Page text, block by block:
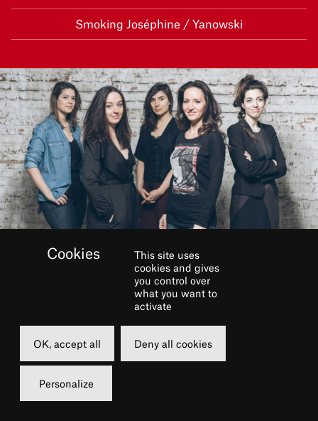
Smoking Joséphine / Yanowski
Tuesday
12 april 2022
19h00
This site uses
cookies and gives
you control over
what you want to
activate
OK, accept all Deny all cookies
Personalize